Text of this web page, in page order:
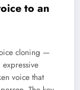
to an
cloning —
voice that